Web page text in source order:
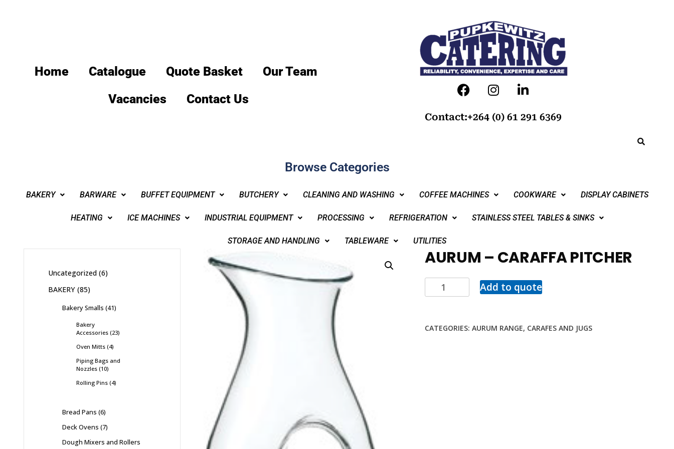
Home Catalogue Quote Basket
Our Team
Vacancies
Contact Us
Contact:+264 (0) 61 291 6369
Browse Categories
BAKERY BARWARE BUFFET EQUIPMENT BUTCHERY CLEANING AND WASHING COFFEE MACHINES COOKWARE DISPLAY CABINETS
HEATING ICE MACHINES INDUSTRIAL EQUIPMENT PROCESSING REFRIGERATION STAINLESS STEEL TABLES & SINKS
STORAGE AND HANDLING TABLEWARE UTILITIES
AURUM – CARAFFA PITCHER
Add to quote
CATEGORIES: AURUM RANGE, CARAFES AND JUGS
Uncategorized 6
BAKERY 85
Bakery Smalls 41
Bakery
Accessories 23
Oven Mitts 4
Piping Bags and
Nozzles 10
Rolling Pins 4
Bread Pans 6
Deck Ovens 7
Dough Mixers and Rollers